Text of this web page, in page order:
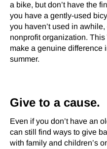
a bike, but don’t have the
you have a gently-used
you haven’t used in
nonprofit organization.
make a genuine difference
summer.
Give to a cause.
Even if you don’t have an
can still find ways to give
with family and children’s